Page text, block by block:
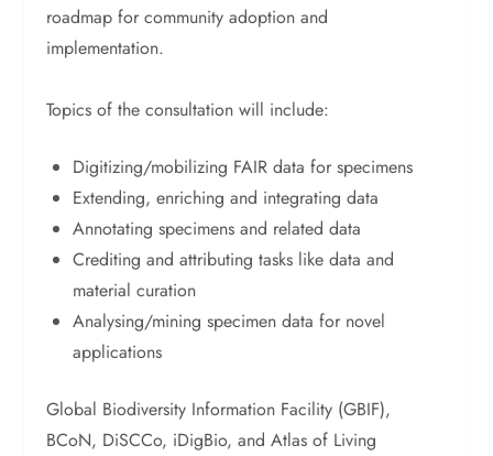
roadmap for community adoption and
implementation.
Topics of the consultation will include:
Digitizing/mobilizing FAIR data for specimens
Extending, enriching and integrating data
Annotating specimens and related data
Crediting and attributing tasks like data and
material curation
Analysing/mining specimen data for novel
applications
Global Biodiversity Information Facility (GBIF),
BCoN, DiSCCo, iDigBio, and Atlas of Living